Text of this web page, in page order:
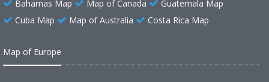
Bahamas Map Map of Canada
Guatemala Map
Cuba Map
Map of Australia Costa Rica Map
Map of Europe